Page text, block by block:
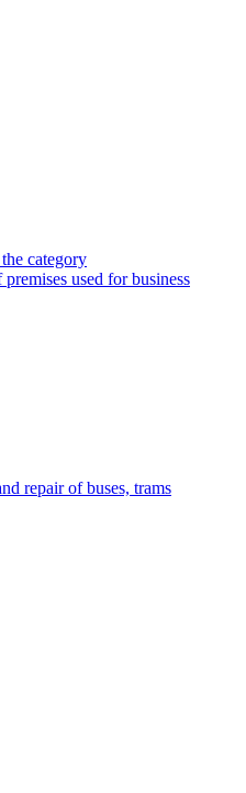
category
used for business
repair of buses, trams